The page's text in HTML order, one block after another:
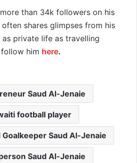
than 34k followers on his
shares glimpses from his
private life as travelling
him here.
Saud Al-Jenaie
football player
Saud Al-Jenaie
Saud Al-Jenaie